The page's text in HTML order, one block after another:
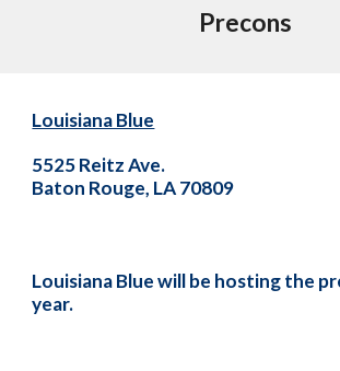
Precons
Louisiana Blue
5525 Reitz Ave.
Baton Rouge, LA 70809
Louisiana Blue will be hosting the
year.